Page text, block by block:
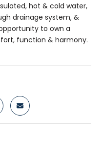
hot & cold water,
drainage system, &
to own a
function & harmony.